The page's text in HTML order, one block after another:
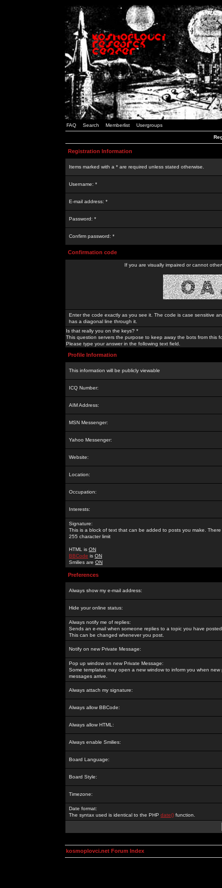
FAQ Search Memberlist Usergroups
Registration Information
Items marked with a * are required unless stated otherwise.
Username: *
E-mail address: *
Password: *
Confirm password: *
Confirmation code
If you are visually impaired or cannot
Enter the code exactly as you see it. The code is case sensitive
has a diagonal line through it.
Is that really you on the keys? *
This question servers the purpose to keep away the bots from this
Please type your answer in the following text field.
Profile Information
This information will be publicly viewable
ICQ Number:
AIM Address:
MSN Messenger:
Yahoo Messenger:
Website:
Location:
Occupation:
Interests:
Signature:
This is a block of text that can be added to posts you make. There
255 character limit
HTML is ON
BBCode is ON
Smilies are ON
Preferences
Always show my e-mail address:
Hide your online status:
Always notify me of replies:
Sends an e-mail when someone replies to a topic you have
This can be changed whenever you post.
Notify on new Private Message:
Pop up window on new Private Message:
Some templates may open a new window to inform you when new
messages arrive.
Always attach my signature:
Always allow BBCode:
Always allow HTML:
Always enable Smilies:
Board Language:
Board Style:
Timezone:
Date format:
The syntax used is identical to the PHP date() function.
kosmoplovci.net Forum Index